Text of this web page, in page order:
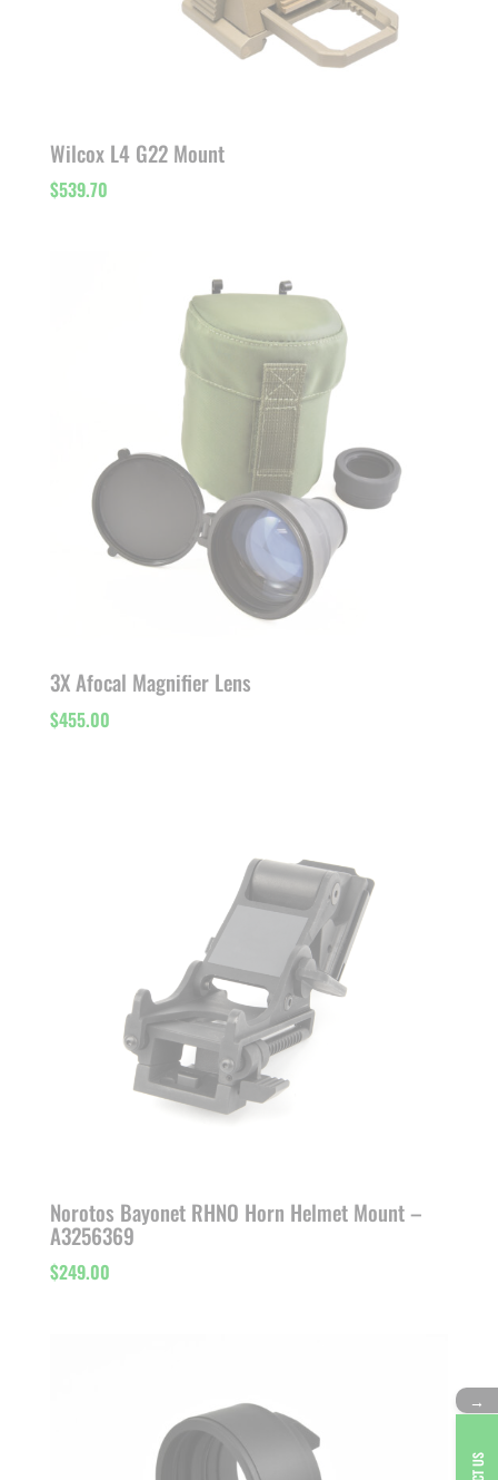
Wilcox L4 G22 Mount
$539.70
3X Afocal Magnifier Lens
$455.00
Norotos Bayonet RHNO Horn Helmet Mount –
A3256369
$249.00
→